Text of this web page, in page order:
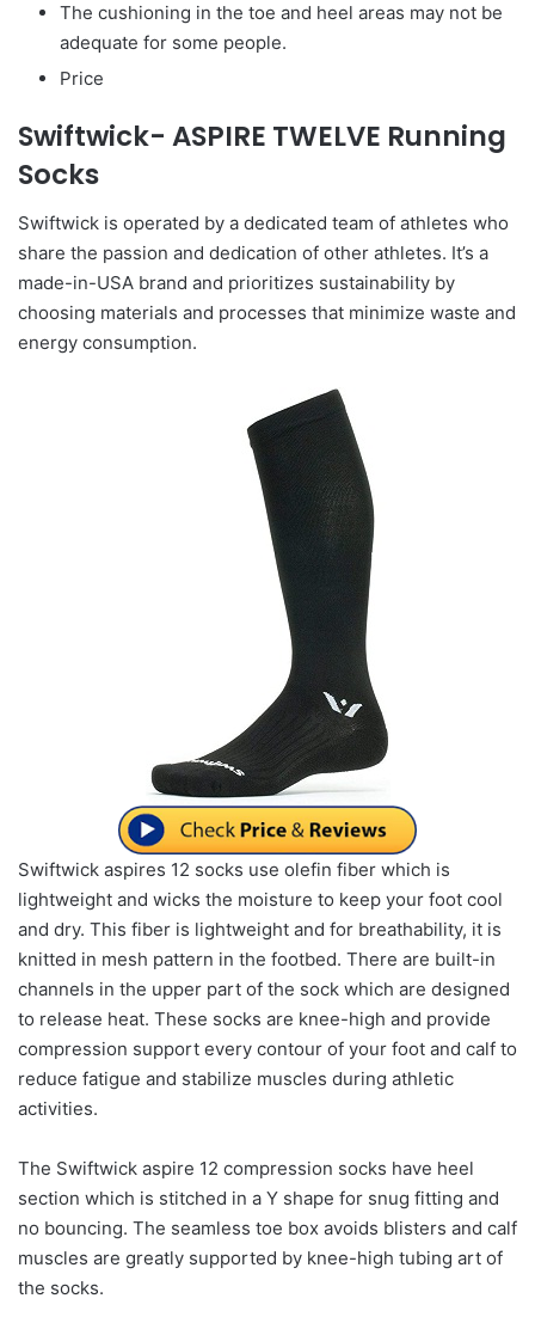
The cushioning in the toe and heel areas may not be
adequate for some people.
Price
Swiftwick- ASPIRE TWELVE Running
Socks
Swiftwick is operated by a dedicated team of athletes who
share the passion and dedication of other athletes. It’s a
made-in-USA brand and prioritizes sustainability by
choosing materials and processes that minimize waste and
energy consumption.
Swiftwick aspires 12 socks use olefin fiber which is
lightweight and wicks the moisture to keep your foot cool
and dry. This fiber is lightweight and for breathability, it is
knitted in mesh pattern in the footbed. There are built-in
channels in the upper part of the sock which are designed
to release heat. These socks are knee-high and provide
compression support every contour of your foot and calf to
reduce fatigue and stabilize muscles during athletic
activities.
The Swiftwick aspire 12 compression socks have heel
section which is stitched in a Y shape for snug fitting and
no bouncing. The seamless toe box avoids blisters and calf
muscles are greatly supported by knee-high tubing art of
the socks.